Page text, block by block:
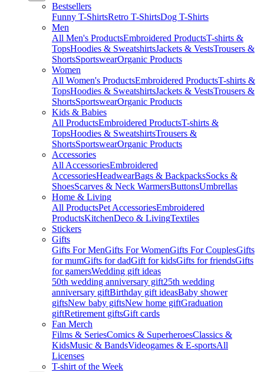
Bestsellers
Funny T-ShirtsRetro T-ShirtsDog T-Shirts
Men
All Men's ProductsEmbroidered ProductsT-shirts &
TopsHoodies & SweatshirtsJackets & VestsTrousers &
ShortsSportswearOrganic Products
Women
All Women's ProductsEmbroidered ProductsT-shirts &
TopsHoodies & SweatshirtsJackets & VestsTrousers &
ShortsSportswearOrganic Products
Kids & Babies
All ProductsEmbroidered ProductsT-shirts &
TopsHoodies & SweatshirtsTrousers &
ShortsSportswearOrganic Products
Accessories
All AccessoriesEmbroidered
AccessoriesHeadwearBags & BackpacksSocks &
ShoesScarves & Neck WarmersButtonsUmbrellas
Home & Living
All ProductsPet AccessoriesEmbroidered
ProductsKitchenDeco & LivingTextiles
Stickers
Gifts
Gifts For MenGifts For WomenGifts For CouplesGifts
for mumGifts for dadGift for kidsGifts for friendsGifts
for gamersWedding gift ideas
50th wedding anniversary gift25th wedding
anniversary giftBirthday gift ideasBaby shower
giftsNew baby giftsNew home giftGraduation
giftRetirement giftsGift cards
Fan Merch
Films & SeriesComics & SuperheroesClassics &
KidsMusic & BandsVideogames & E-sportsAll
Licenses
T-shirt of the Week